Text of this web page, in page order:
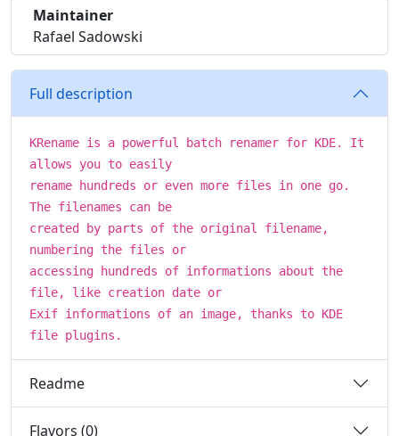
Maintainer
Rafael Sadowski
Full description
KRename is a powerful batch renamer for KDE. It
allows you to easily
rename hundreds or even more files in one go.
The filenames can be
created by parts of the original filename,
numbering the files or
accessing hundreds of informations about the
file, like creation date or
Exif informations of an image, thanks to KDE
file plugins.
Readme
Flavors (0)